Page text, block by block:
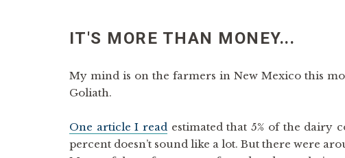
IT'S MORE THAN MONEY...
My mind is on the farmers in New Mexico this
Goliath.
One article I readestimated that 5% of the dairy
percent doesn’t sound like a lot. But there were